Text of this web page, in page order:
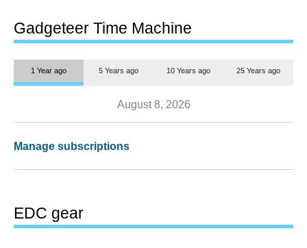
Gadgeteer Time Machine
1 Year ago 5 Years ago 10 Years ago 25 Years ago
August 8, 2026
Manage subscriptions
EDC gear